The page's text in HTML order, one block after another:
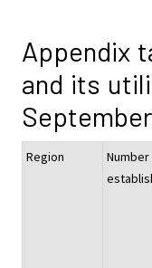
Appendix
and its
Region